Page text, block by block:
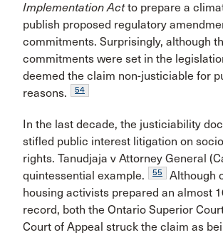
Implementation Actto prepare a
publish proposed regulatory
commitments. Surprisingly, although
commitments were set in the
deemed the claim non-justiciable for
reasons.
54
In the last decade, the justiciability
stifled public interest litigation on
rights. Tanudjaja v Attorney General
quintessential example.
55
Although
housing activists prepared an almost
record, both the Ontario Superior
Court of Appeal struck the claim as